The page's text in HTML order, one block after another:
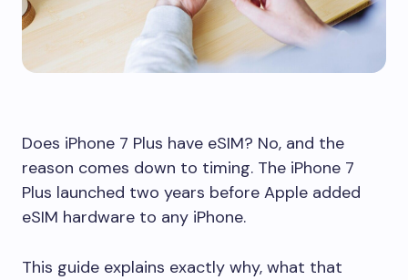
Does iPhone 7 Plus have eSIM? No, and the
reason comes down to timing. The iPhone 7
Plus launched two years before Apple added
eSIM hardware to any iPhone.
This guide explains exactly why, what that